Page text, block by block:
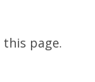
page.